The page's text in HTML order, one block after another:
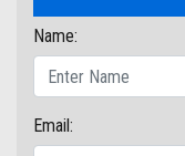
Name:
Email: